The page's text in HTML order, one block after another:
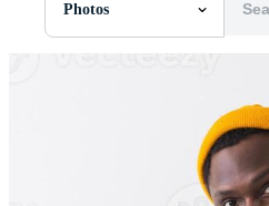
Photos
All Images